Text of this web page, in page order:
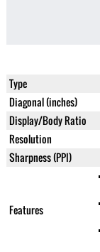
Type
Diagonal (inches)
Display/Body Ratio
Resolution
Sharpness (PPI)
Features